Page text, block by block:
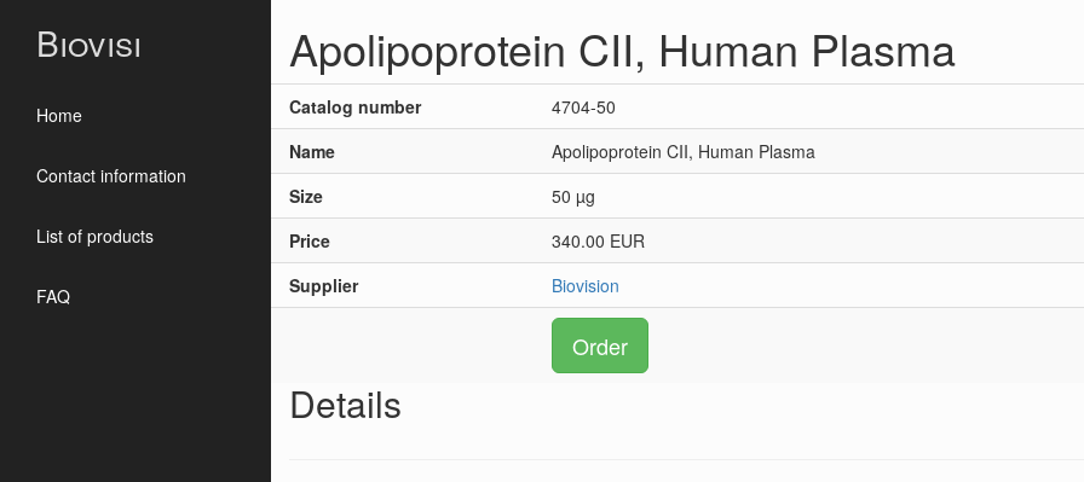
Biovisi
Home
Contact information
List of products
FAQ
Apolipoprotein CII, Human Plasma
Catalog number
4704-50
Name
Apolipoprotein CII, Human Plasma
Size
50 µg
Price
340.00 EUR
Supplier
Biovision
Order
Details